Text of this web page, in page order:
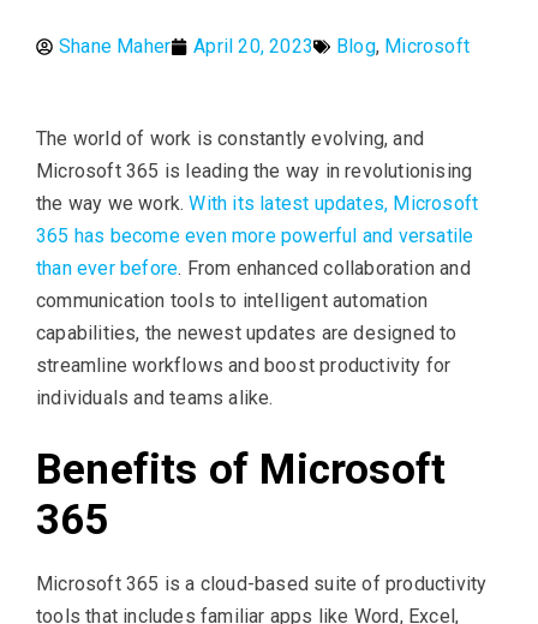
Shane Maher April 20, 2023 Blog, Microsoft
The world of work is constantly evolving, and
Microsoft 365 is leading the way in revolutionising
the way we work.With its latest updates, Microsoft
365 has become even more powerful and versatile
than ever before. From enhanced collaboration and
communication tools to intelligent automation
capabilities, the newest updates are designed to
streamline workflows and boost productivity for
individuals and teams alike.
Benefits of Microsoft
365
Microsoft 365 is a cloud-based suite of productivity
tools that includes familiar apps like Word, Excel,